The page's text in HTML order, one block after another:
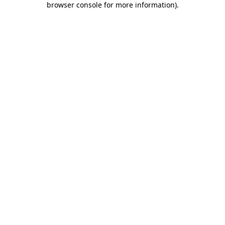
browser console for more information).